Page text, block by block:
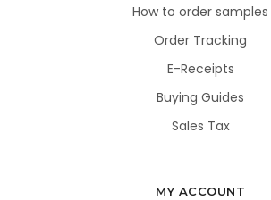
How to order samples
Order Tracking
E-Receipts
Buying Guides
Sales Tax
MY ACCOUNT